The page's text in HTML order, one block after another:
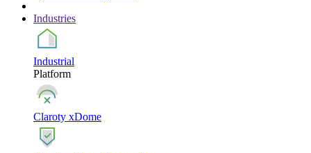
Industries
Industrial
Platform
Claroty xDome